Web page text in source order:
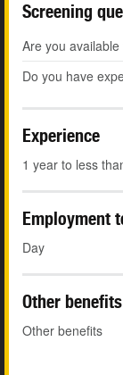
Screening
Are you
Do you have
Experience
1 year to less
Employment
Day
Other benefits
Other benefits